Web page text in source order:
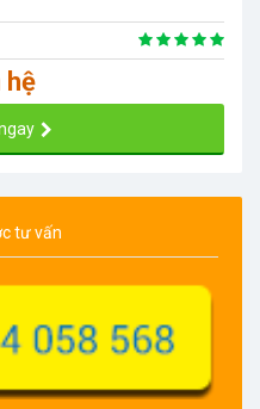
hệ
tư vấn